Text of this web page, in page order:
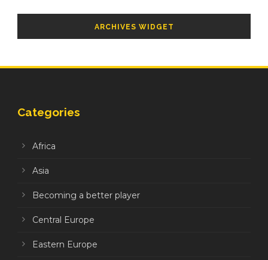
ARCHIVES WIDGET
Categories
Africa
Asia
Becoming a better player
Central Europe
Eastern Europe